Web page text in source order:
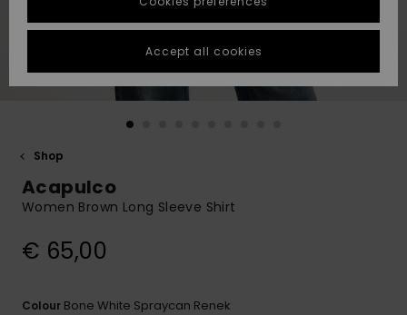
Suosikit
Suosikit
Start a
conversation
fastest answer
to your
question.
common
FAQ
STORELOCATOR
GIFTCARDS
Shop
Acapulco
Women Brown Long Sleeve Shirt
€ 65,00
Colour Bone White Spraycan Renek
Accept all cookies